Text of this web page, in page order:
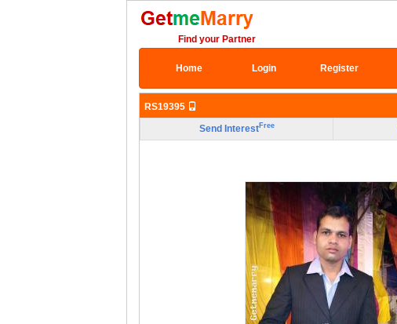
Find your Partner
Home Login Register
RS19395
Send InterestFree